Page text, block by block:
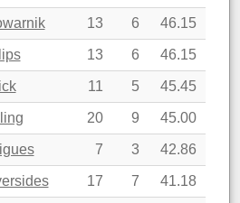
13 6 46.15
13 6 46.15
11 5 45.45
20 9 45.00
7 3 42.86
17 7 41.18